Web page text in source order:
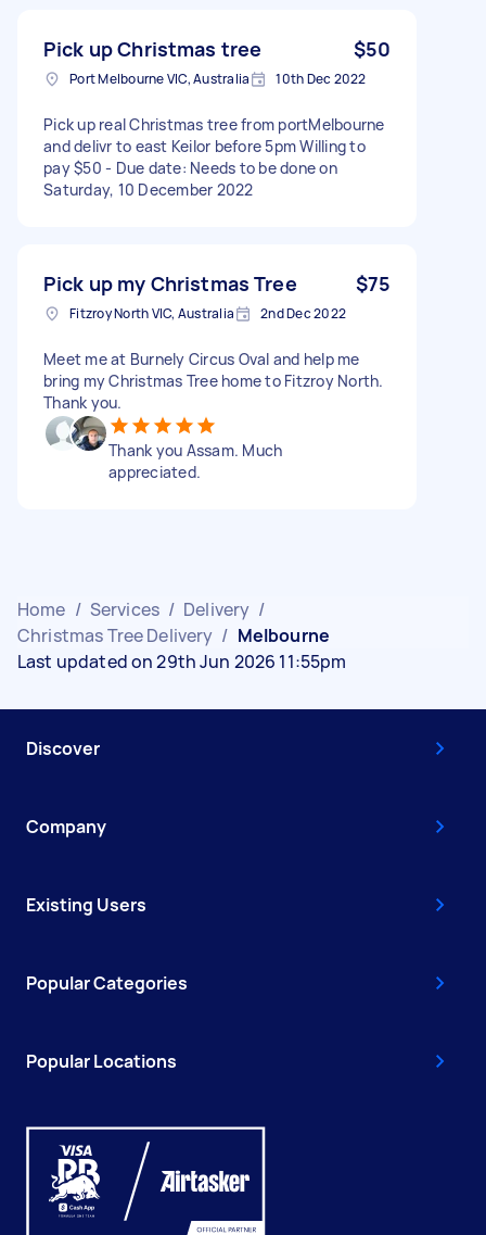
Pick up Christmas tree $50
Port Melbourne VIC, Australia 10th Dec 2022
Pick up real Christmas tree from portMelbourne
and delivr to east Keilor before 5pm Willing to
pay $50 - Due date: Needs to be done on
Saturday, 10 December 2022
Pick up my Christmas Tree $75
Fitzroy North VIC, Australia 2nd Dec 2022
Meet me at Burnely Circus Oval and help me
bring my Christmas Tree home to Fitzroy North.
Thank you.
Thank you Assam. Much
appreciated.
Home / Services / Delivery /
Christmas Tree Delivery / Melbourne
Last updated on 29th Jun 2026 11:55pm
Discover
Company
Existing Users
Popular Categories
Popular Locations